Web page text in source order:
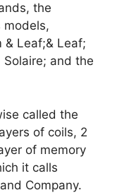
the
models,
Leaf;& Leaf;
and the
called the
of coils, 2
of memory
it calls
Company.